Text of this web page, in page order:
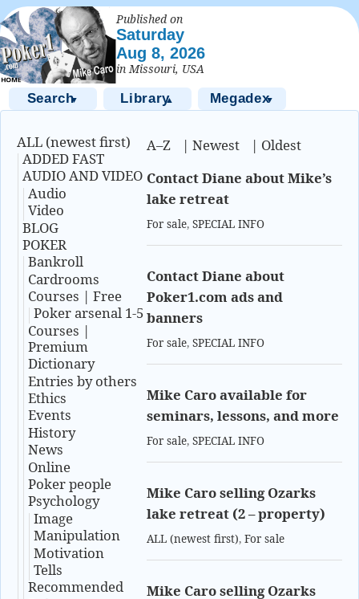
Published on
Saturday
Aug 8, 2026
in Missouri, USA
Search▼ Library▲ Megadex▼
ALL (newest first)
ADDED FAST
AUDIO AND VIDEO
Audio
Video
BLOG
POKER
Bankroll
Cardrooms
Courses | Free
Poker arsenal 1-5
Courses |
Premium
Dictionary
Entries by others
Ethics
Events
History
News
Online
Poker people
Psychology
Image
Manipulation
Motivation
Tells
Recommended
A–Z |Newest | Oldest
Contact Diane about Mike’s
lake retreat
For sale,SPECIAL INFO
Contact Diane about
Poker1.com ads and
banners
For sale,SPECIAL INFO
Mike Caro available for
seminars, lessons, and more
For sale,SPECIAL INFO
Mike Caro selling Ozarks
lake retreat (2 – property)
ALL (newest first),For sale
Mike Caro selling Ozarks